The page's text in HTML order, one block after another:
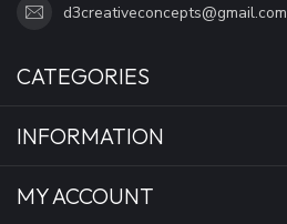
d3creativeconcepts@gmail.com
CATEGORIES
INFORMATION
MY ACCOUNT